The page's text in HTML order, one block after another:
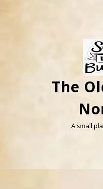
The
A small